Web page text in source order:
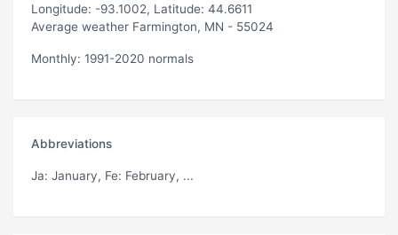
Longitude: -93.1002, Latitude: 44.6611
Average weather Farmington, MN - 55024
Monthly: 1991-2020 normals
Abbreviations
Ja: January, Fe: February, ...